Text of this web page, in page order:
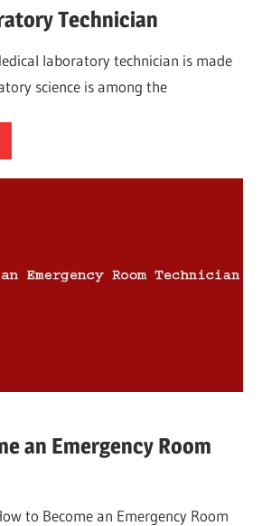
Technician
laboratory technician is made
science is among the
an Emergency Room
to Become an Emergency Room